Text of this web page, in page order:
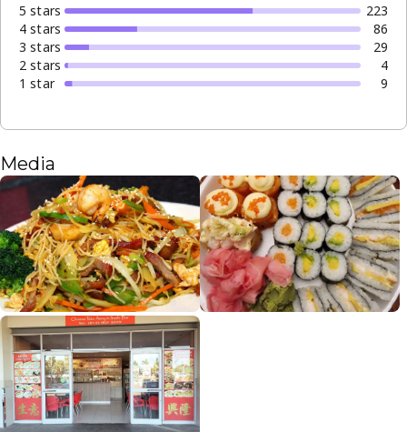
5 stars
223
4 stars
86
3 stars
29
2 stars
4
1 star 9
Media